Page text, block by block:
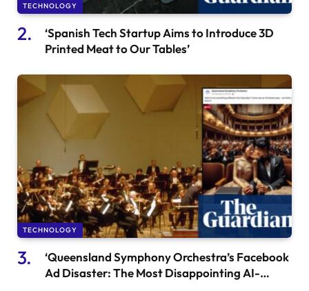
TECHNOLOGY
‘Spanish Tech Startup Aims to Introduce 3D
Printed Meat to Our Tables’
TECHNOLOGY
‘Queensland Symphony Orchestra’s Facebook
Ad Disaster: The Most Disappointing AI-